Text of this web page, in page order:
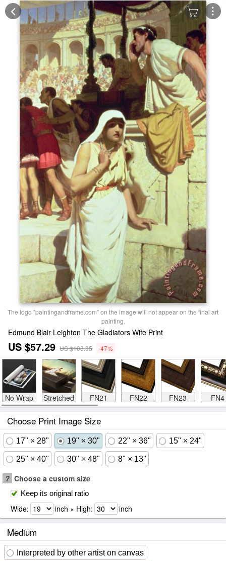
The logo "paintingandframe.com" on the image will not appear on the final art
painting.
Edmund Blair Leighton The Gladiators Wife Print
US $57.29 US $108.85 -47%
No Wrap Stretched FN21 FN22 FN23 FN4
Choose Print Image Size
17" × 28" 19" × 30" 22" × 36" 15" × 24"
25" × 40" 30" × 48" 8" × 13"
? Choose a custom size
Keep its original ratio
Wide: inch × High: inch
Medium
Interpreted by other artist on canvas